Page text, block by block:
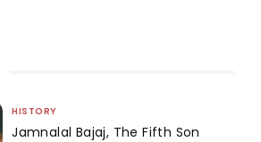
HISTORY
Jamnalal Bajaj, The Fifth Son